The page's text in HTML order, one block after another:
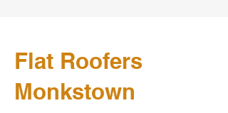
Flat Roofers
Monkstown